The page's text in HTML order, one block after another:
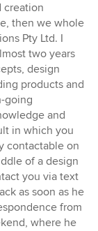
creation
then we whole
Pty Ltd. I
two years
design
products and
going
and
in which you
contactable on
of a design
you via text
as soon as he
from
where he